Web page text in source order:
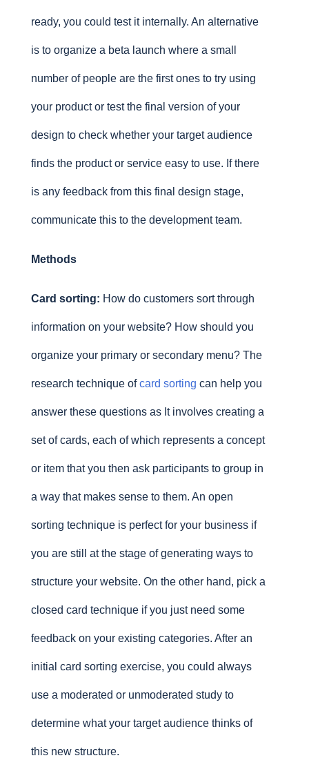
ready, you could test it internally. An alternative
is to organize a beta launch where a small
number of people are the first ones to try using
your product or test the final version of your
design to check whether your target audience
finds the product or service easy to use. If there
is any feedback from this final design stage,
communicate this to the development team.
Methods
Card sorting: How do customers sort through
information on your website? How should you
organize your primary or secondary menu? The
research technique ofcard sorting can help you
answer these questions as It involves creating a
set of cards, each of which represents a concept
or item that you then ask participants to group in
a way that makes sense to them. An open
sorting technique is perfect for your business if
you are still at the stage of generating ways to
structure your website. On the other hand, pick a
closed card technique if you just need some
feedback on your existing categories. After an
initial card sorting exercise, you could always
use a moderated or unmoderated study to
determine what your target audience thinks of
this new structure.